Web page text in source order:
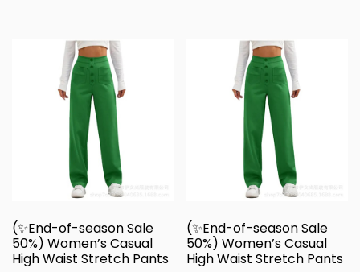
(✨End-of-season Sale
50%) Women’s Casual
High Waist Stretch Pants
(✨End-of-season Sale
50%) Women’s Casual
High Waist Stretch Pants